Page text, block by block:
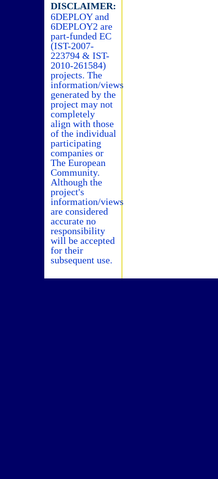
DISCLAIMER:
6DEPLOY and
6DEPLOY2 are
part-funded EC
(IST-2007-
223794 & IST-
2010-261584)
projects. The
information/views
generated by the
project may not
completely
align with those
of the individual
participating
companies or
The European
Community.
Although the
project's
information/views
are considered
accurate no
responsibility
will be accepted
for their
subsequent use.